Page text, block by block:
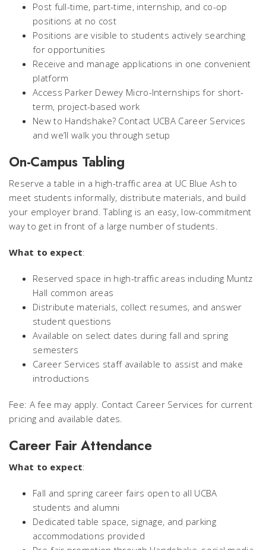
Post full-time, part-time, internship, and co-op
positions at no cost
Positions are visible to students actively searching
for opportunities
Receive and manage applications in one convenient
platform
Access Parker Dewey Micro-Internships for short-
term, project-based work
New to Handshake? Contact UCBA Career Services
and we’ll walk you through setup
On-Campus Tabling
Reserve a table in a high-traffic area at UC Blue Ash to
meet students informally, distribute materials, and build
your employer brand. Tabling is an easy, low-commitment
way to get in front of a large number of students.
What to expect:
Reserved space in high-traffic areas including Muntz
Hall common areas
Distribute materials, collect resumes, and answer
student questions
Available on select dates during fall and spring
semesters
Career Services staff available to assist and make
introductions
Fee: A fee may apply. Contact Career Services for current
pricing and available dates.
Career Fair Attendance
What to expect:
Fall and spring career fairs open to all UCBA
students and alumni
Dedicated table space, signage, and parking
accommodations provided